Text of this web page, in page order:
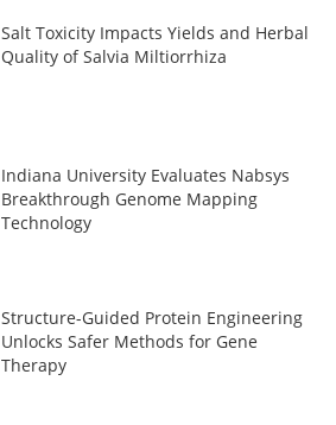
Salt Toxicity Impacts Yields and Herbal
Quality of Salvia Miltiorrhiza
Indiana University Evaluates Nabsys
Breakthrough Genome Mapping
Technology
Structure-Guided Protein Engineering
Unlocks Safer Methods for Gene
Therapy